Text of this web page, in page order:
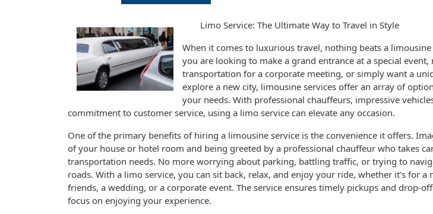
Limo Service: The Ultimate Way to Travel in Style
When it comes to luxurious travel, nothing beats a
you are looking to make a grand entrance at a special event,
transportation for a corporate meeting, or simply want a
explore a new city, limousine services offer an array of
your needs. With professional chauffeurs, impressive
commitment to customer service, using a limo service can elevate any occasion.
One of the primary benefits of hiring a limousine service is the convenience it offers.
of your house or hotel room and being greeted by a professional chauffeur who takes
transportation needs. No more worrying about parking, battling traffic, or trying to
roads. With a limo service, you can sit back, relax, and enjoy your ride, whether it’s for a
friends, a wedding, or a corporate event. The service ensures timely pickups and drop-
focus on enjoying your experience.